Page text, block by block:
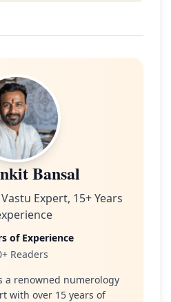
Bansal
Expert, 15+ Years
of Experience
Readers
a renowned numerology
with over 15 years of